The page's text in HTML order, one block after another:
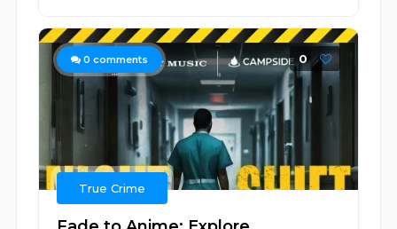
0 comments 0
True Crime